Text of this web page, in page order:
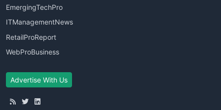
EmergingTechPro
ITManagementNews
RetailProReport
WebProBusiness
Advertise With Us